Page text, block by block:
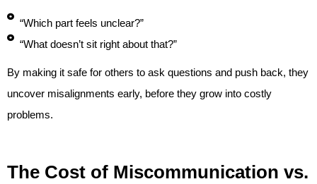
“Which part feels unclear?”
“What doesn’t sit right about that?”
By making it safe for others to ask questions and push back, they
uncover misalignments early, before they grow into costly
problems.
The Cost of Miscommunication vs.